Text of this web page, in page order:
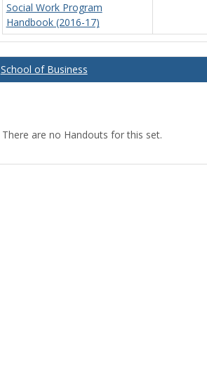
Social Work Program
Handbook (2016-17)
School of Business
There are no Handouts for this set.